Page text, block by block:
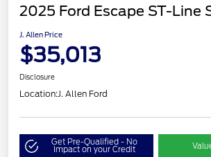
2025 Ford Escape ST-Line
J. Allen Price
$35,013
Disclosure
Location:J. Allen Ford
Get Pre-Qualified - No
Impact on your Credit